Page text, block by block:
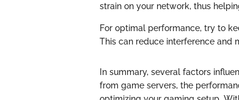
strain on your network, thus
For optimal performance, try to
This can reduce interference and
In summary, several factors
from game servers, the